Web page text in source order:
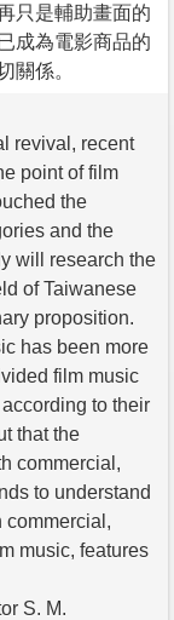
只是輔助畫面的
成為電影商品的
關係。
revival, recent
point of film
the
and the
will research the
of Taiwanese
proposition.
has been more
film music
to their
that the
commercial,
to understand
commercial,
music, features
S. M.